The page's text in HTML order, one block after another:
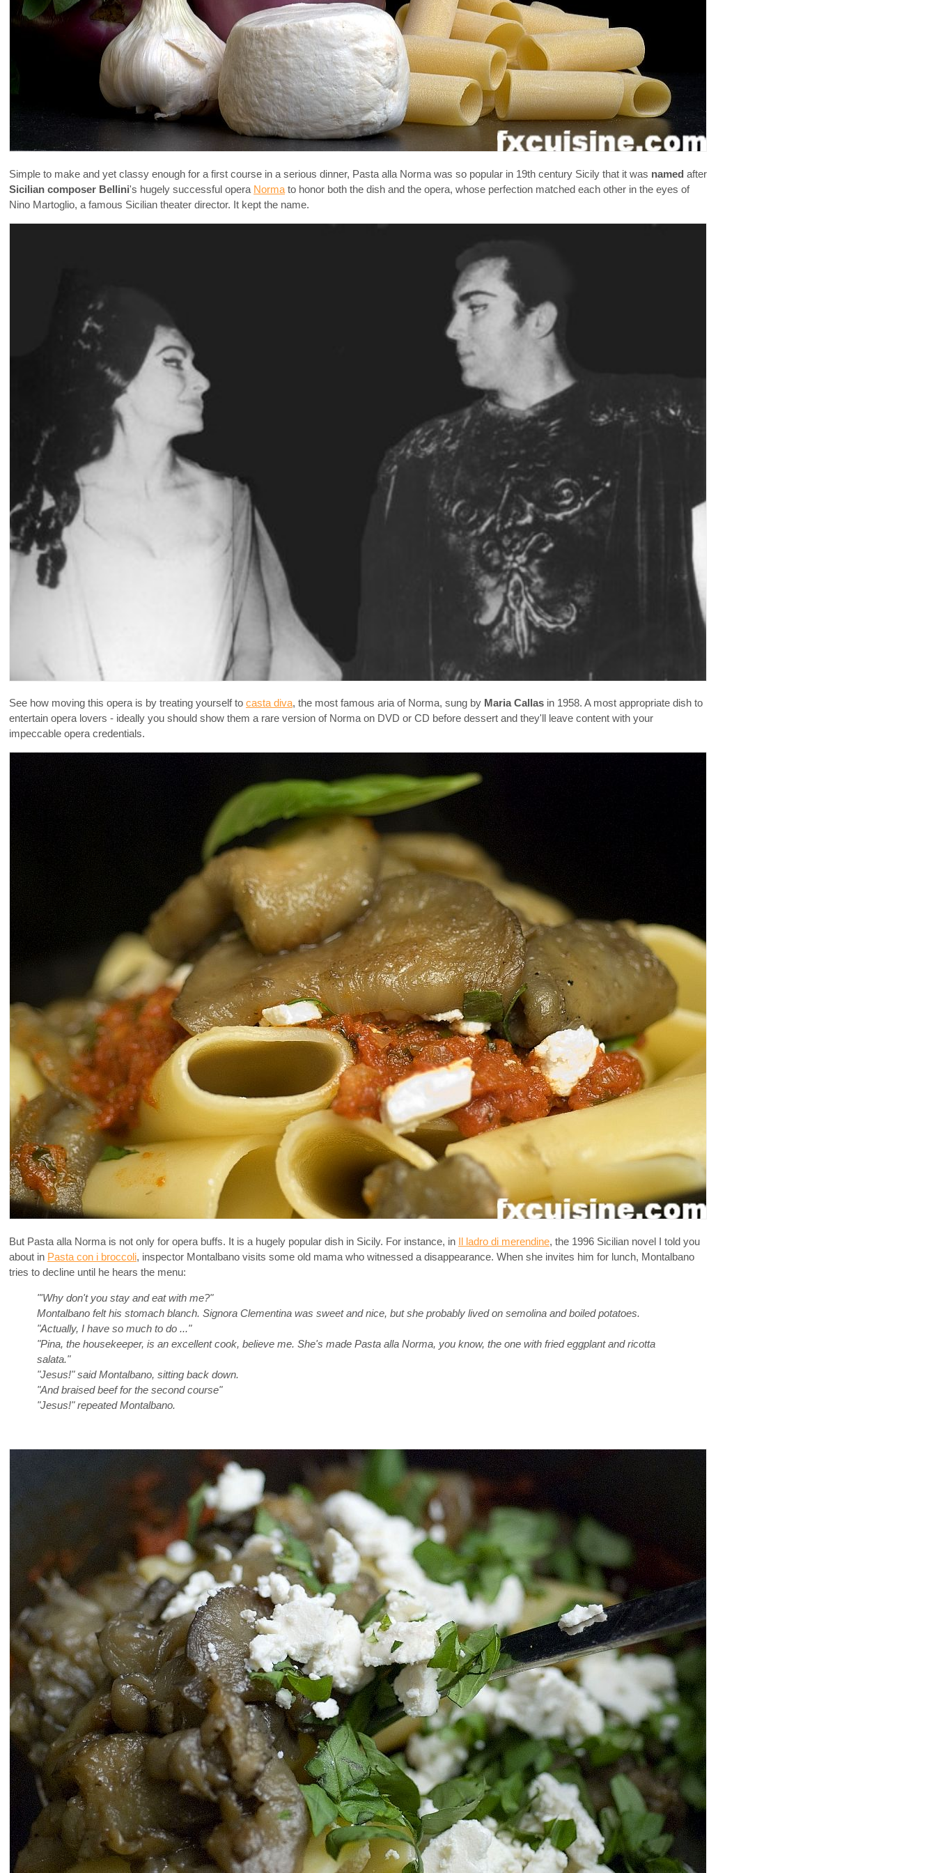
Simple to make and yet classy enough for a first course in a serious dinner, Pasta alla Norma was so popular in 19th century Sicily that it was named after
Sicilian composer Bellini's hugely successful opera Norma to honor both the dish and the opera, whose perfection matched each other in the eyes of
Nino Martoglio, a famous Sicilian theater director. It kept the name.
See how moving this opera is by treating yourself to casta diva, the most famous aria of Norma, sung by Maria Callas in 1958. A most appropriate dish to
entertain opera lovers - ideally you should show them a rare version of Norma on DVD or CD before dessert and they'll leave content with your
impeccable opera credentials.
But Pasta alla Norma is not only for opera buffs. It is a hugely popular dish in Sicily. For instance, in Il ladro di merendine, the 1996 Sicilian novel I told you
about in Pasta con i broccoli, inspector Montalbano visits some old mama who witnessed a disappearance. When she invites him for lunch, Montalbano
tries to decline until he hears the menu:
"'Why don't you stay and eat with me?"
Montalbano felt his stomach blanch. Signora Clementina was sweet and nice, but she probably lived on semolina and boiled potatoes.
"Actually, I have so much to do ..."
"Pina, the housekeeper, is an excellent cook, believe me. She's made Pasta alla Norma, you know, the one with fried eggplant and ricotta
salata."
"Jesus!" said Montalbano, sitting back down.
"And braised beef for the second course"
"Jesus!" repeated Montalbano.